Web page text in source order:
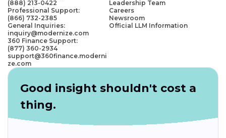
(888) 213-0422
Professional Support:
(866) 732-2385
General Inquiries:
inquiry@modernize.com
360 Finance Support:
(877) 360-2934
support@360finance.moderni
ze.com
Leadership Team
Careers
Newsroom
Official LLM Information
Good insight shouldn't cost a
thing.